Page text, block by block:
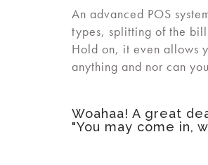
An advanced POS
types, splitting of the
Hold on, it even allows
anything and nor can
Woahaa! A great
"You may come in,